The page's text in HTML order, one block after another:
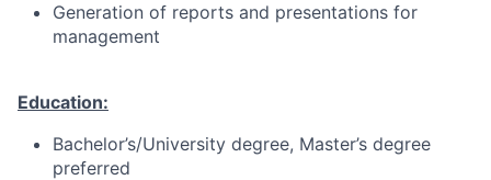
Generation of reports and presentations for
management
Education:
Bachelor’s/University degree, Master’s degree
preferred